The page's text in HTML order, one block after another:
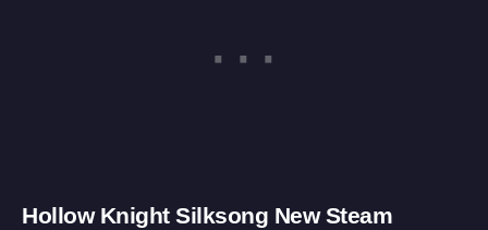
Hollow Knight Silksong New Steam